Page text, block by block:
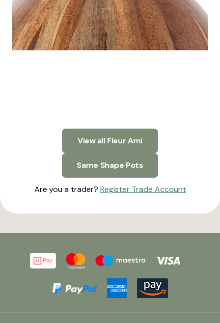
View all Fleur Ami
Same Shape Pots
Are you a trader? Register Trade Account